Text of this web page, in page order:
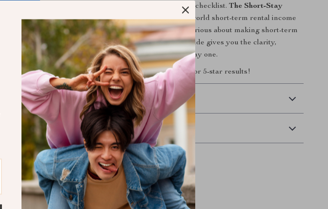
This isn’t just another short-term rental checklist.The Short-Stay
Success Checklistis built around real-world short-term rental income
strategies used by top hosts. If you’re serious about making short-term
rentals a reliable income stream, this guide gives you the clarity,
confidence, and tools to succeed from day one.
Download nowand set your rental up for 5-star results!
Shipping & Delivery
Refunds & Returns